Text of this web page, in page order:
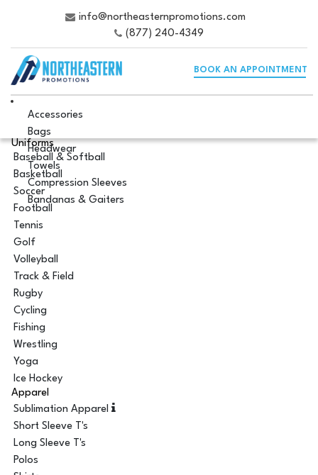
info@northeasternpromotions.com
(877) 240-4349
BOOK AN APPOINTMENT
Accessories
Bags
Headwear
Towels
Compression Sleeves
Bandanas & Gaiters
Uniforms
Baseball & Softball
Basketball
Soccer
Football
Tennis
Golf
Volleyball
Track & Field
Rugby
Cycling
Fishing
Wrestling
Yoga
Ice Hockey
Apparel
Sublimation Apparel
Short Sleeve T's
Long Sleeve T's
Polos